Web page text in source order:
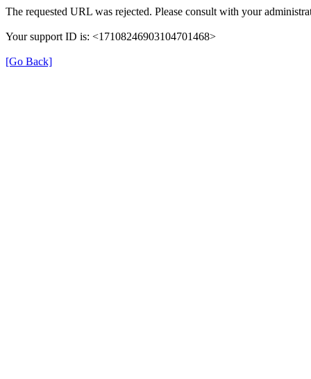
The requested URL was rejected. Please consult with your
Your support ID is: <17108246903104701468>
[Go Back]